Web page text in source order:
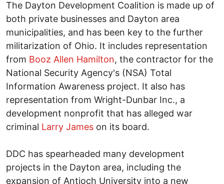
The Dayton Development Coalition is made up of
both private businesses and Dayton area
municipalities, and has been key to the further
militarization of Ohio. It includes representation
from Booz Allen Hamilton, the contractor for the
National Security Agency's (NSA) Total
Information Awareness project. It also has
representation from Wright-Dunbar Inc., a
development nonprofit that has alleged war
criminal Larry James on its board.
DDC has spearheaded many development
projects in the Dayton area, including the
expansion of Antioch University into a new